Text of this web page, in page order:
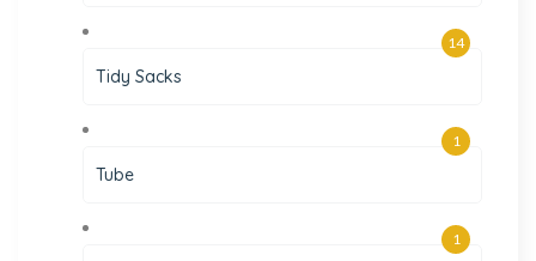
Tidy Sacks
14
Tube
1
1